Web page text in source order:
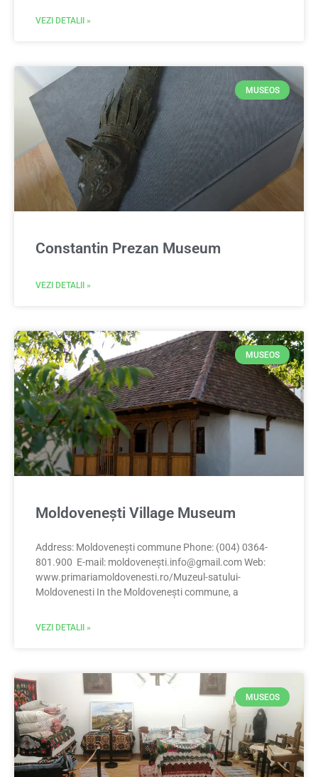
VEZI DETALII »
MUSEOS
Constantin Prezan Museum
VEZI DETALII »
MUSEOS
Moldovenești Village Museum
Address: Moldovenești commune Phone: (004) 0364-
801.900 E-mail: moldovenești.info@gmail.comWeb:
www.primariamoldovenesti.ro/Muzeul-satului-
Moldovenesti In the Moldovenești commune, a
VEZI DETALII »
MUSEOS